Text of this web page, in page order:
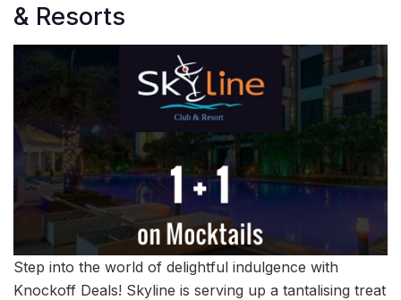
& Resorts
Step into the world of delightful indulgence with
Knockoff Deals! Skyline is serving up a tantalising treat